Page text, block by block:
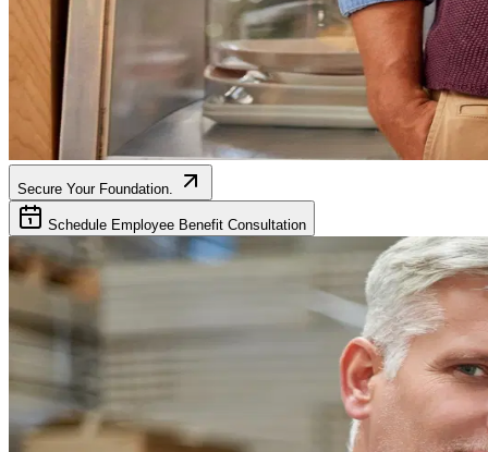
Secure Your Foundation.
Schedule Employee Benefit Consultation